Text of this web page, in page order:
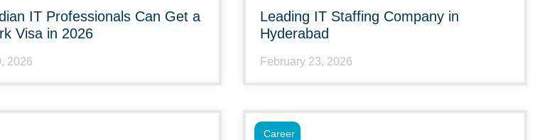
IT Professionals Can Get a
Visa in 2026
2026
Leading IT Staffing Company in
Hyderabad
February 23, 2026
Career